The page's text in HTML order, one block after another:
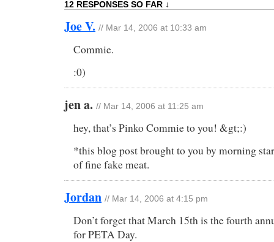
12 RESPONSES SO FAR ↓
Joe V. // Mar 14, 2006 at 10:33 am
Commie.
:0)
jen a. // Mar 14, 2006 at 11:25 am
hey, that’s Pinko Commie to you! &gt;:)
*this blog post brought to you by morning
of fine fake meat.
Jordan // Mar 14, 2006 at 4:15 pm
Don’t forget that March 15th is the fourth
for PETA Day.